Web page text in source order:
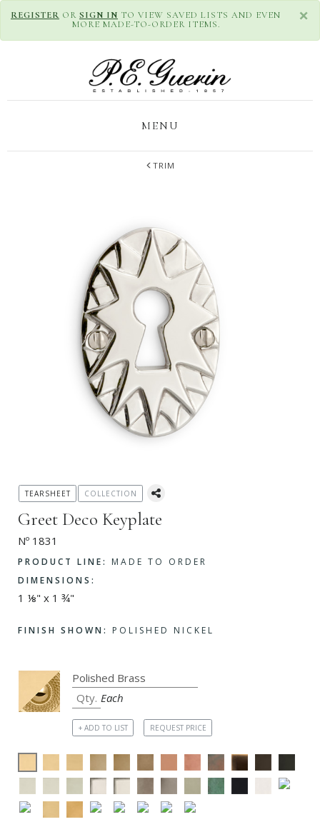
×
REGISTER OR SIGN IN TO VIEW SAVED LISTS AND EVEN
MORE MADE-TO-ORDER ITEMS.
MENU
TRIM
Greet Deco Keyplate
Nº 1831
PRODUCT LINE:
MADE TO ORDER
DIMENSIONS:
1 ⅛" x 1 ¾"
FINISH SHOWN: POLISHED NICKEL
TEARSHEET COLLECTION
Each
+ ADD TO LIST REQUEST PRICE